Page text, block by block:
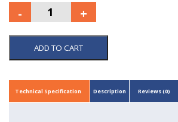
ADD TO CART
Technical Specification Description Reviews (0)